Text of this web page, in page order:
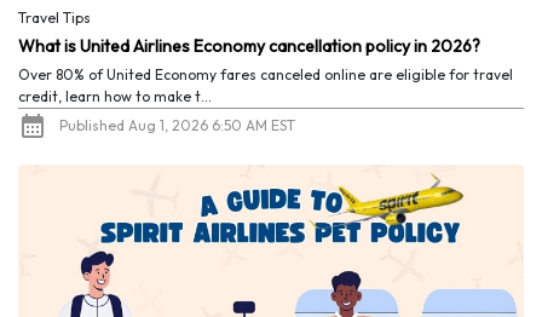
Travel Tips
What is United Airlines Economy cancellation policy in 2026?
Over 80% of United Economy fares canceled online are eligible for travel
credit, learn how to make t...
Published Aug 1, 2026 6:50 AM EST